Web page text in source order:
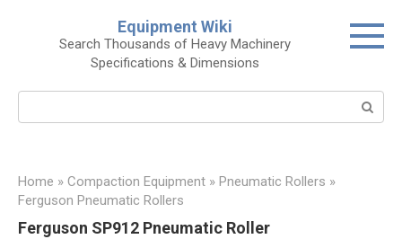
Equipment Wiki
Search Thousands of Heavy Machinery
Specifications & Dimensions
Home » Compaction Equipment » Pneumatic Rollers »
Ferguson Pneumatic Rollers
Ferguson SP912 Pneumatic Roller